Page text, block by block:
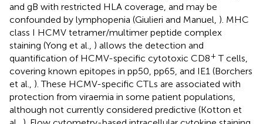
and gB with restricted HLA coverage, and may be
confounded by lymphopenia (Giulieri and Manuel, ). MHC
class I HCMV tetramer/multimer peptide complex
staining (Yong et al., ) allows the detection and
quantification of HCMV-specific cytotoxic CD8+ T cells,
covering known epitopes in pp50, pp65, and IE1 (Borchers
et al., ). These HCMV-specific CTLs are associated with
protection from viraemia in some patient populations,
although not currently considered predictive (Kotton et